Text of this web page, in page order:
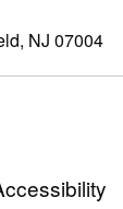
NJ 07004